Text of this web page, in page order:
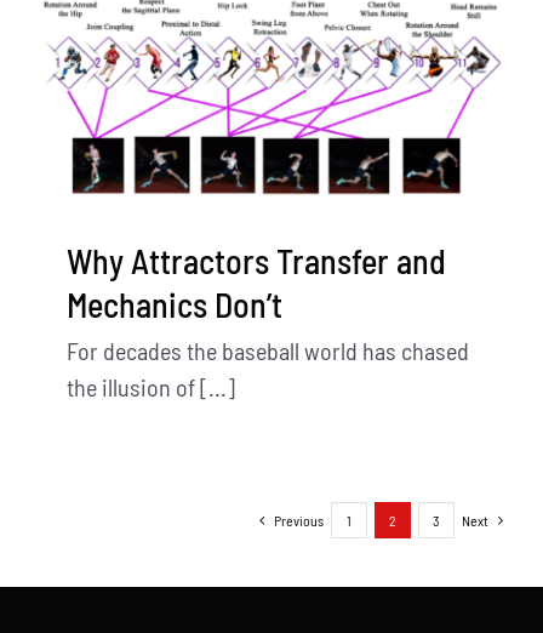
Why Attractors Transfer and
Mechanics Don’t
For decades the baseball world has chased
the illusion of [...]
Previous 1 2 3 Next